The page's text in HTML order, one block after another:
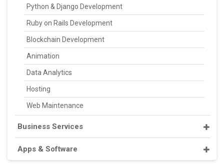
Python & Django Development
Ruby on Rails Development
Blockchain Development
Animation
Data Analytics
Hosting
Web Maintenance
Business Services
Apps & Software